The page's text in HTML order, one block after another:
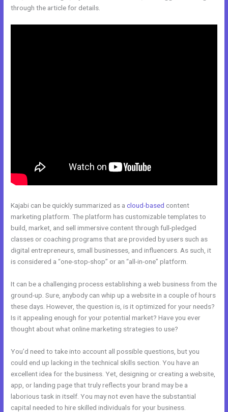
through the article for details.
Kajabi can be quickly summarized as acloud-based content
marketing platform. The platform has customizable templates to
build, market, and sell immersive content through full-pledged
classes or coaching programs that are provided by users such as
digital entrepreneurs, small businesses, and influencers. As such, it
is considered a “one-stop-shop” or an “all-in-one” platform.
It can be a challenging process establishing a web business from the
ground-up. Sure, anybody can whip up a website in a couple of hours
these days. However, the question is, is it optimized for your needs?
Is it appealing enough for your potential market? Have you ever
thought about what online marketing strategies to use?
You’d need to take into account all possible questions, but you
could end up lacking in the technical skills section. You have an
excellent idea for the business. Yet, designing or creating a website,
app, or landing page that truly reflects your brand may be a
laborious task in itself. You may not even have the substantial
capital needed to hire skilled individuals for your business.